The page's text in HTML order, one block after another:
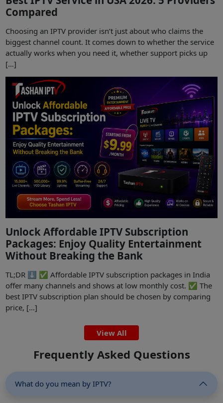
Compared
Choosing an IPTV provider isn’t just about who claims the
biggest channel count. It comes down to whether the service
actually works when you need it, whether support picks up
[…]
Unlock Affordable IPTV Subscription
Packages: Enjoy Quality Entertainment
Without Breaking the Bank
TL;DR ⬇️ ✅ Affordable IPTV subscription packages in India
offer many channels and shows at low monthly cost. ✅ The
best IPTV subscription plan should be chosen by comparing
price, […]
View All
Frequently Asked Questions
What do you mean by IPTV?